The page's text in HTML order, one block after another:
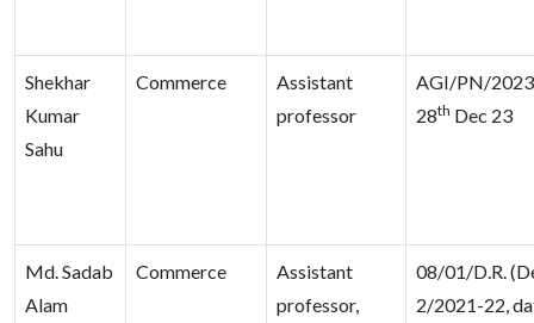
Shekhar
Kumar
Sahu
Commerce
Assistant
professor
AGI/PN/
28th Dec 23
Md. Sadab
Alam
Commerce
Assistant
professor,
08/01/D.R.
2/2021-22,